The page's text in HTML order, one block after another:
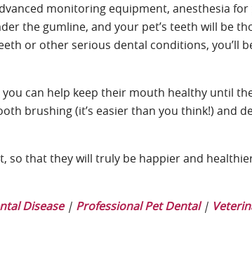
monitoring equipment, anesthesia for
the gumline, and your pet’s teeth will be
or other serious dental conditions, you’ll
can help keep their mouth healthy until
brushing (it’s easier than you think!) and
so that they will truly be happier and
Disease| Professional Pet Dental|